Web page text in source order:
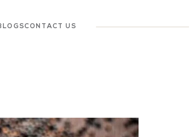
CONTACT US